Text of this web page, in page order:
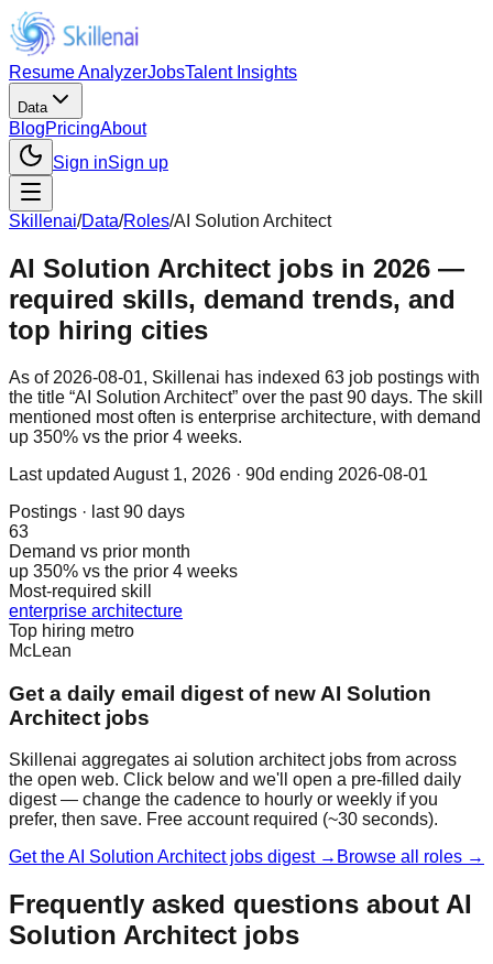
Resume AnalyzerJobsTalent Insights
Data
BlogPricingAbout
Sign inSign up
Skillenai/Data/Roles/AI Solution Architect
AI Solution Architect jobs in 2026 —
required skills, demand trends, and
top hiring cities
As of 2026-08-01, Skillenai has indexed 63 job postings with
the title “AI Solution Architect” over the past 90 days. The skill
mentioned most often is enterprise architecture, with demand
up 350% vs the prior 4 weeks.
Last updated August 1, 2026 · 90d ending 2026-08-01
Postings · last 90 days
63
Demand vs prior month
up 350% vs the prior 4 weeks
Most-required skill
enterprise architecture
Top hiring metro
McLean
Get a daily email digest of new AI Solution
Architect jobs
Skillenai aggregates ai solution architect jobs from across
the open web. Click below and we'll open a pre-filled daily
digest — change the cadence to hourly or weekly if you
prefer, then save. Free account required (~30 seconds).
Get the AI Solution Architect jobs digest → Browse all roles →
Frequently asked questions about AI
Solution Architect jobs